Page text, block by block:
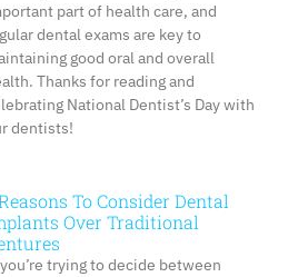
part of health care, and
dental exams are key to
good oral and overall
Thanks for reading and
National Dentist’s Day with
dentists!
To Consider Dental
Over Traditional
trying to decide between